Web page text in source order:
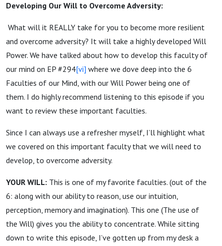
Developing Our Will to Overcome Adversity:
What will it REALLY take for you to become more resilient
and overcome adversity? It will take a highly developed Will
Power. We have talked about how to develop this faculty of
our mind on EP #294[vi] where we dove deep into the 6
Faculties of our Mind, with our Will Power being one of
them. I do highly recommend listening to this episode if you
want to review these important faculties.
Since I can always use a refresher myself, I’ll highlight what
we covered on this important faculty that we will need to
develop, to overcome adversity.
YOUR WILL: This is one of my favorite faculties. (out of the
6: along with our ability to reason, use our intuition,
perception, memory and imagination). This one (The use of
the Will) gives you the ability to concentrate. While sitting
down to write this episode, I’ve gotten up from my desk a